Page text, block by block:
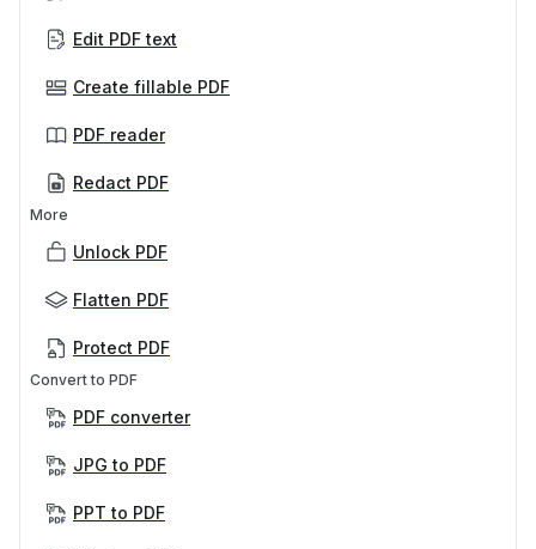
Edit PDF text
Create fillable PDF
PDF reader
Redact PDF
More
Unlock PDF
Flatten PDF
Protect PDF
Convert to PDF
PDF converter
JPG to PDF
PPT to PDF